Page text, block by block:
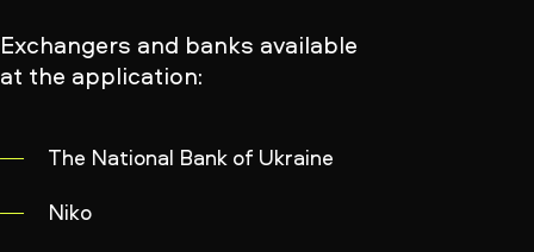
Exchangers and banks available
at the application:
The National Bank of Ukraine
Niko